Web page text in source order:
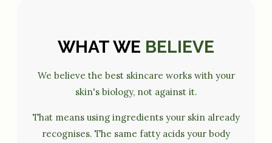
WHAT WE BELIEVE
We believe the best skincare works with your
skin's biology, not against it.
That means using ingredients your skin already
recognises. The same fatty acids your body